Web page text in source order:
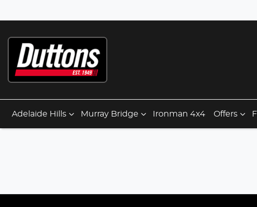
Adelaide Hills Murray Bridge Ironman 4x4 Offers